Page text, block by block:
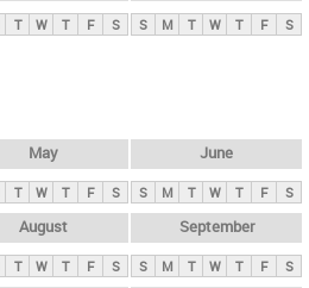
T W T F S S M T W T F S
May
T W T F S
June
S M T W T F S
August
T W T F S
September
S M T W T F S